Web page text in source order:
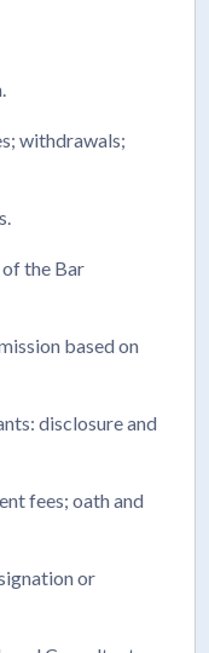
withdrawals;
the Bar
based on
disclosure and
fees; oath and
or